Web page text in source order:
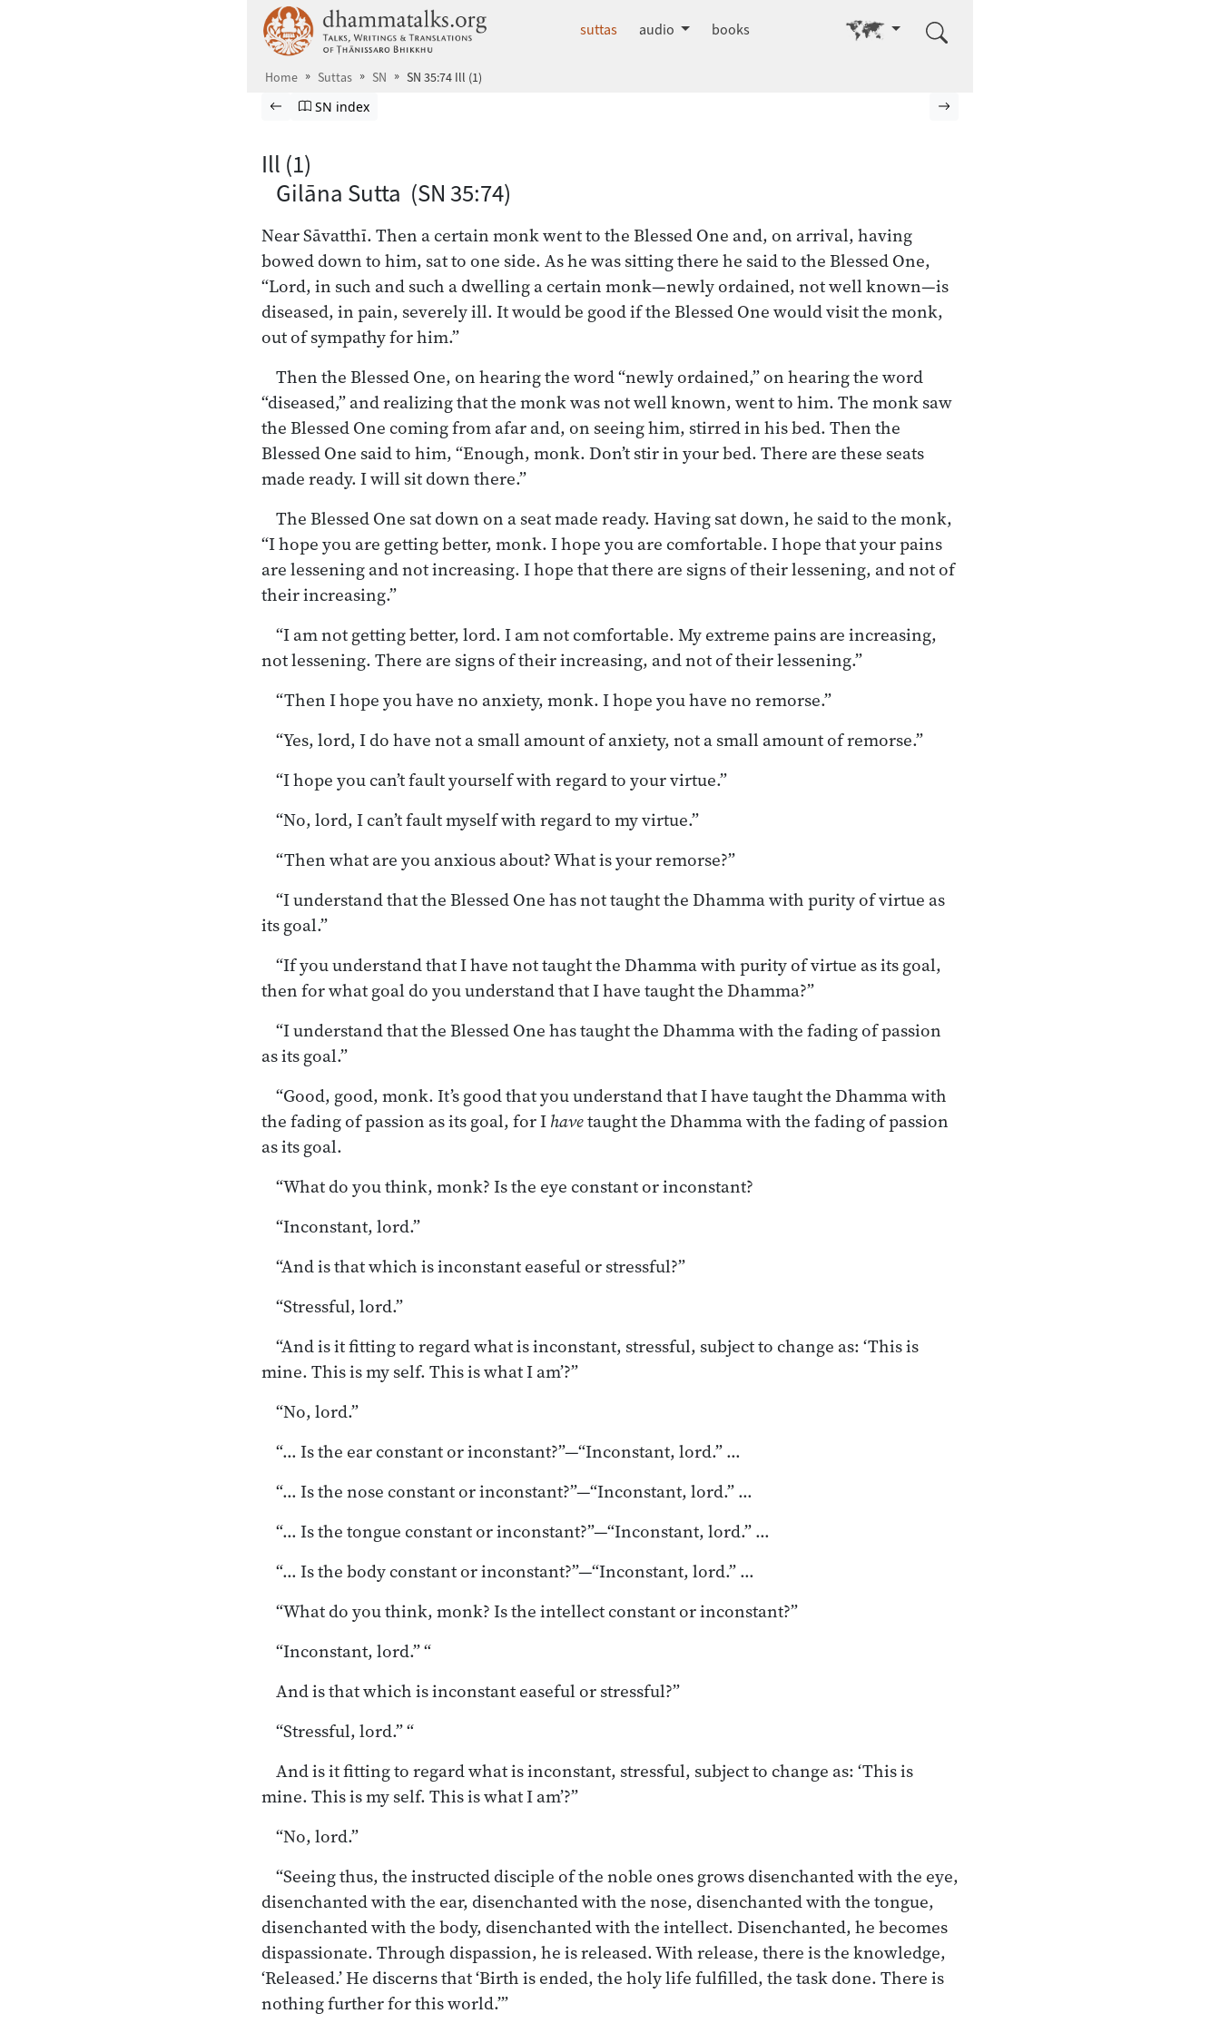
dhammatalks.org
suttas audio books Go to other language
Home Suttas SN SN 35:74 Ill (1)
Browse Suttas
Previous page
Go to Saṁyutta Nikāya index
SN index
Ill (1)
Gilāna Sutta (SN 35:74)
Near Sāvatthī. Then a certain monk went to the Blessed One and, on arrival, having
bowed down to him, sat to one side. As he was sitting there he said to the Blessed One,
“Lord, in such and such a dwelling a certain monk—newly ordained, not well known—is
diseased, in pain, severely ill. It would be good if the Blessed One would visit the monk,
out of sympathy for him.”
Then the Blessed One, on hearing the word “newly ordained,” on hearing the word
“diseased,” and realizing that the monk was not well known, went to him. The monk saw
the Blessed One coming from afar and, on seeing him, stirred in his bed. Then the
Blessed One said to him, “Enough, monk. Don’t stir in your bed. There are these seats
made ready. I will sit down there.”
The Blessed One sat down on a seat made ready. Having sat down, he said to the monk,
“I hope you are getting better, monk. I hope you are comfortable. I hope that your pains
are lessening and not increasing. I hope that there are signs of their lessening, and not of
their increasing.”
“I am not getting better, lord. I am not comfortable. My extreme pains are increasing,
not lessening. There are signs of their increasing, and not of their lessening.”
“Then I hope you have no anxiety, monk. I hope you have no remorse.”
“Yes, lord, I do have not a small amount of anxiety, not a small amount of remorse.”
“I hope you can’t fault yourself with regard to your virtue.”
“No, lord, I can’t fault myself with regard to my virtue.”
“Then what are you anxious about? What is your remorse?”
“I understand that the Blessed One has not taught the Dhamma with purity of virtue as
its goal.”
“If you understand that I have not taught the Dhamma with purity of virtue as its goal,
then for what goal do you understand that I have taught the Dhamma?”
“I understand that the Blessed One has taught the Dhamma with the fading of passion
as its goal.”
“Good, good, monk. It’s good that you understand that I have taught the Dhamma with
the fading of passion as its goal, for Ihavetaught the Dhamma with the fading of passion
as its goal.
“What do you think, monk? Is the eye constant or inconstant?
“Inconstant, lord.”
“And is that which is inconstant easeful or stressful?”
“Stressful, lord.”
“And is it fitting to regard what is inconstant, stressful, subject to change as: ‘This is
mine. This is my self. This is what I am’?”
“No, lord.”
“… Is the ear constant or inconstant?”—“Inconstant, lord.” …
“… Is the nose constant or inconstant?”—“Inconstant, lord.” …
“… Is the tongue constant or inconstant?”—“Inconstant, lord.” …
“… Is the body constant or inconstant?”—“Inconstant, lord.” …
“What do you think, monk? Is the intellect constant or inconstant?”
“Inconstant, lord.” “
And is that which is inconstant easeful or stressful?”
“Stressful, lord.” “
And is it fitting to regard what is inconstant, stressful, subject to change as: ‘This is
mine. This is my self. This is what I am’?”
“No, lord.”
“Seeing thus, the instructed disciple of the noble ones grows disenchanted with the eye,
disenchanted with the ear, disenchanted with the nose, disenchanted with the tongue,
disenchanted with the body, disenchanted with the intellect. Disenchanted, he becomes
dispassionate. Through dispassion, he is released. With release, there is the knowledge,
‘Released.’ He discerns that ‘Birth is ended, the holy life fulfilled, the task done. There is
nothing further for this world.’”